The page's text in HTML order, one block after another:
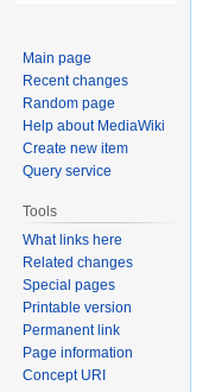
Main page
Recent changes
Random page
Help about MediaWiki
Create new item
Query service
Tools
What links here
Related changes
Special pages
Printable version
Permanent link
Page information
Concept URI